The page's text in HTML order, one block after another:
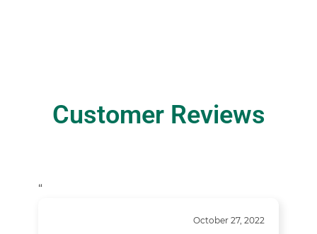
Customer Reviews
“
October 27, 2022